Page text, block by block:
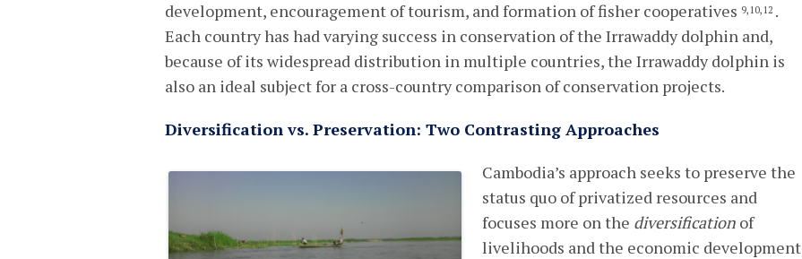
development, encouragement of tourism, and formation of fisher cooperatives 9,10,12 .
Each country has had varying success in conservation of the Irrawaddy dolphin and,
because of its widespread distribution in multiple countries, the Irrawaddy dolphin is
also an ideal subject for a cross-country comparison of conservation projects.
Diversification vs. Preservation: Two Contrasting Approaches
Cambodia’s approach seeks to preserve the
status quo of privatized resources and
focuses more on the diversification of
livelihoods and the economic development